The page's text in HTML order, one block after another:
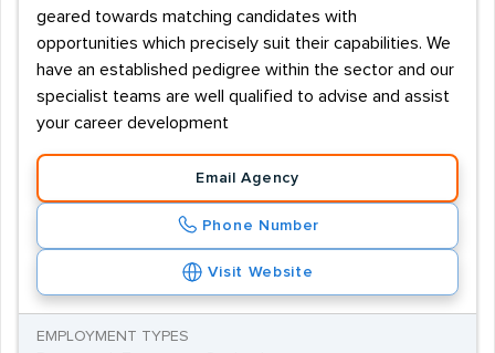
geared towards matching candidates with
opportunities which precisely suit their capabilities. We
have an established pedigree within the sector and our
specialist teams are well qualified to advise and assist
your career development
Email Agency
Phone Number
Visit Website
EMPLOYMENT TYPES